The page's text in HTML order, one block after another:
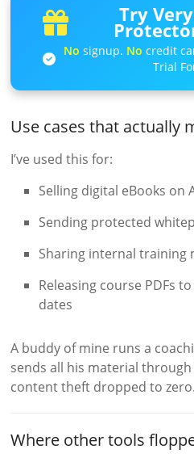
Try
No signup. No credit
Trial
Use cases that actually
I’ve used this for:
Selling digital eBooks on
Sending protected
Sharing internal training
Releasing course PDFs
dates
A buddy of mine runs a
sends all his material through
content theft dropped to zero.
Where other tools